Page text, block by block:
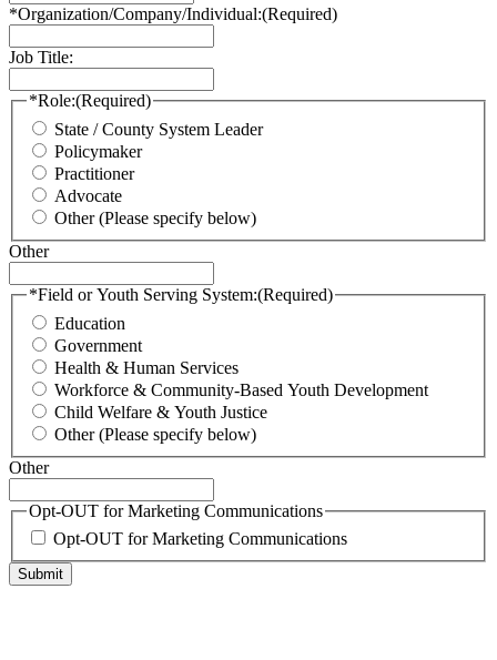
*Organization/Company/Individual:(Required)
Job Title:
*Role:(Required)
State / County System Leader
Policymaker
Practitioner
Advocate
Other (Please specify below)
Other
*Field or Youth Serving System:(Required)
Education
Government
Health & Human Services
Workforce & Community-Based Youth Development
Child Welfare & Youth Justice
Other (Please specify below)
Other
Opt-OUT for Marketing Communications
Opt-OUT for Marketing Communications
Submit